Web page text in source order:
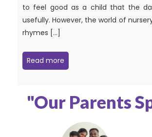
to feel good as a child that the
usefully. However, the world of
rhymes […]
Read more
"Our Parents